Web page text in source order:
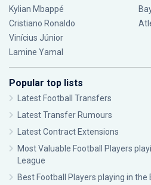
Kylian Mbappé
Cristiano Ronaldo
Vinícius Júnior
Lamine Yamal
Popular top lists
Latest Football Transfers
Latest Transfer Rumours
Latest Contract Extensions
Most Valuable Football Players
League
Best Football Players playing in the